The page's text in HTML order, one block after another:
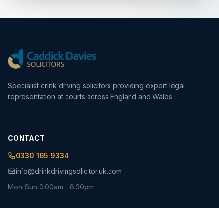
Specialist drink driving solicitors providing expert legal
representation at courts across England and Wales.
CONTACT
0330 165 9334
info@drinkdrivingsolicitor.uk.com
Mon-Sun 9:00am - 8:30pm